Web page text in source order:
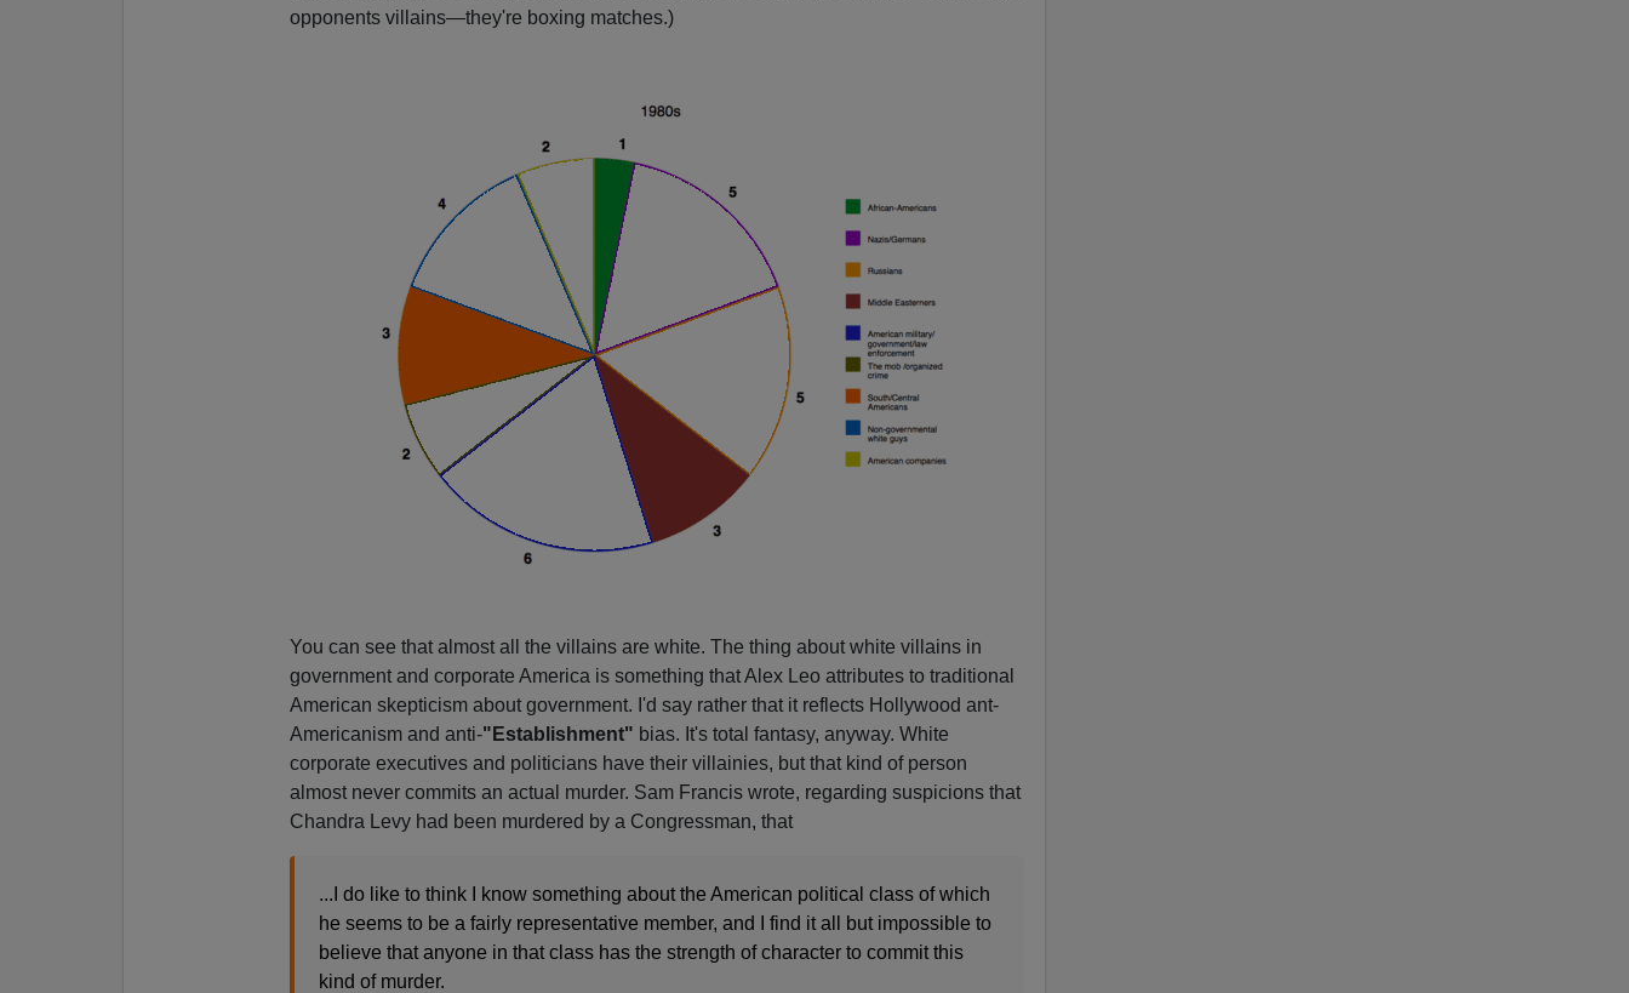
opponents villains—they're boxing matches.)
You can see that almost all the villains are white. The thing about white villains in
government and corporate America is something that Alex Leo attributes to traditional
American skepticism about government. I'd say rather that it reflects Hollywood ant-
Americanism and anti-"Establishment" bias. It's total fantasy, anyway. White
corporate executives and politicians have their villainies, but that kind of person
almost never commits an actual murder. Sam Francis wrote, regarding suspicions that
Chandra Levy had been murdered by a Congressman, that
...I do like to think I know something about the American political class of which
he seems to be a fairly representative member, and I find it all but impossible to
believe that anyone in that class has the strength of character to commit this
kind of murder.